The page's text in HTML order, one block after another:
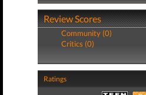
Review Scores
Community (0)
Critics (0)
Ratings